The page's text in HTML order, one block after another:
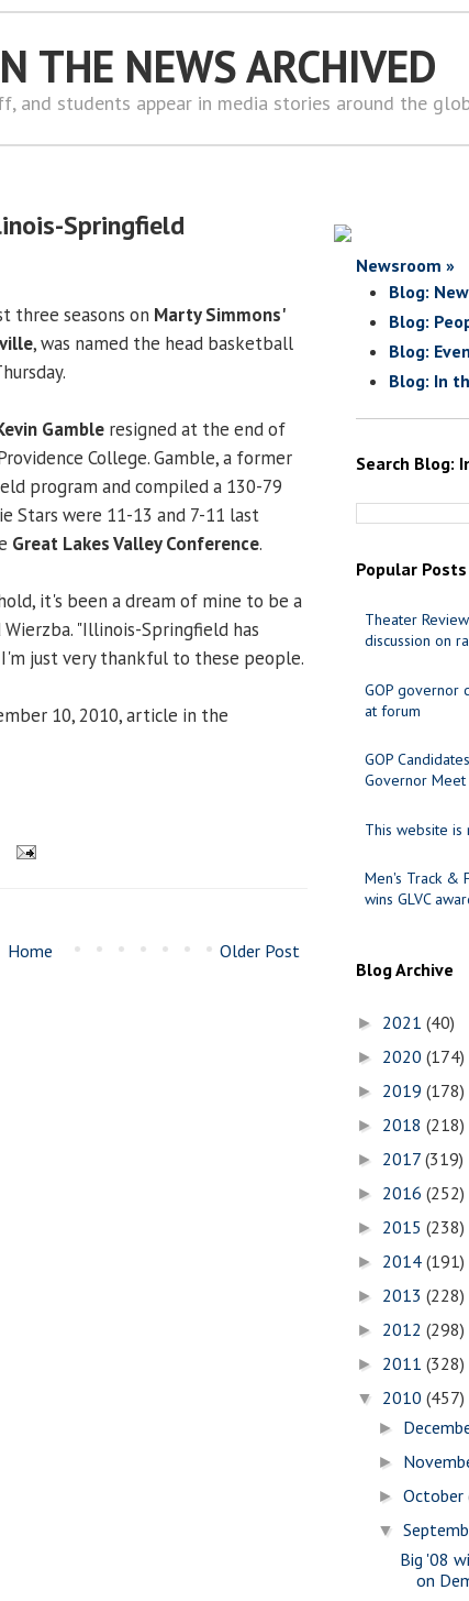
THE NEWS ARCHIVED
and students appear in media stories around the
Springfield
three seasons on Marty Simmons'
, was named the head basketball
Gamble resigned at the end of
College. Gamble, a former
program and compiled a 130-79
Stars were 11-13 and 7-11 last
Great Lakes Valley Conference.
it's been a dream of mine to be a
"Illinois-Springfield has
just very thankful to these people.
10, 2010, article in the
Older Post
Home
Newsroom »
Blog:
Blog:
Blog:
Blog: In
Search Blog:
Popular Posts
Theater
discussion on
GOP governor
at forum
GOP
Governor Meet
This website is
Men's Track &
wins GLVC
Blog Archive
► 2021 (40)
► 2020 (174)
► 2019 (178)
► 2018 (218)
► 2017 (319)
► 2016 (252)
► 2015 (238)
► 2014 (191)
► 2013 (228)
► 2012 (298)
► 2011 (328)
▼ 2010 (457)
►
►
►October
▼
Big '08
on